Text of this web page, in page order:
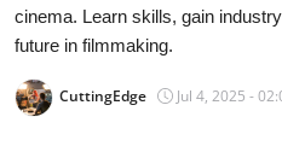
Privacy Policy
About
cinema. Learn skills, gain
future in filmmaking.
CuttingEdge Jul 4, 2025 -